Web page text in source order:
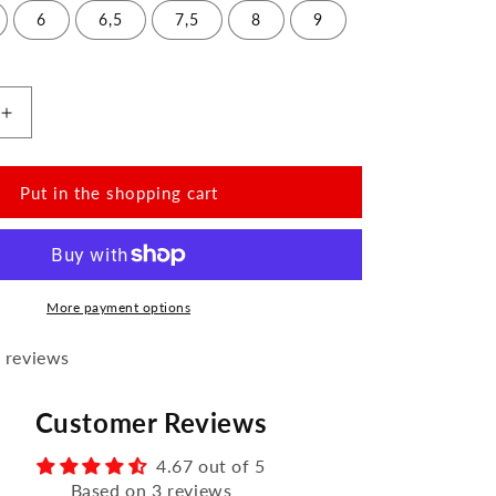
6 6,5 7,5 8 9
Increase
the
amount
for
VAQATION
Waterproof
Put in the shopping cart
More payment options
reviews
Customer Reviews
4.67 out of 5
Based on 3 reviews